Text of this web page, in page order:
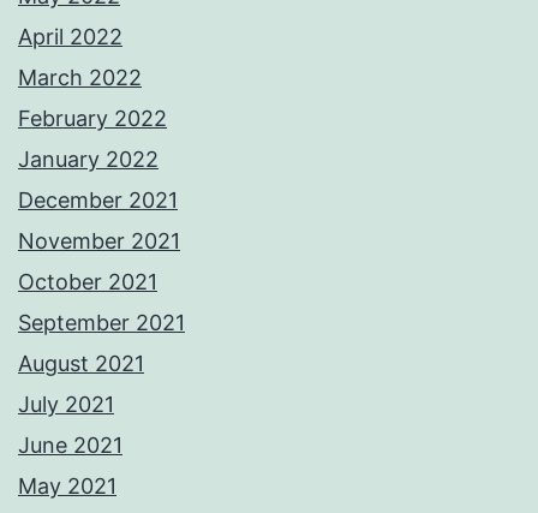
April 2022
March 2022
February 2022
January 2022
December 2021
November 2021
October 2021
September 2021
August 2021
July 2021
June 2021
May 2021